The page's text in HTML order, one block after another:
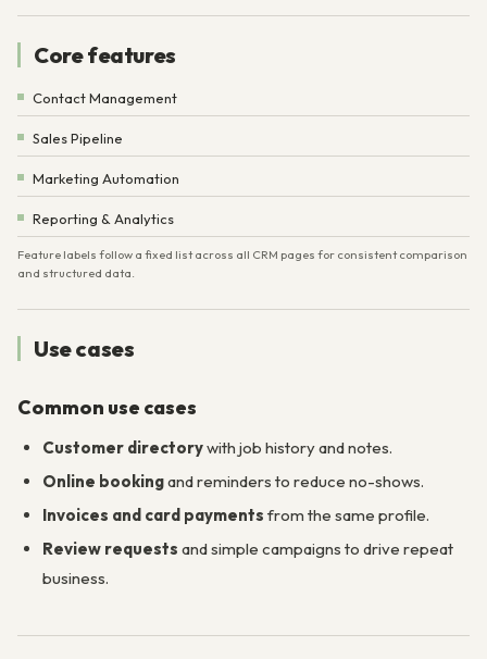
Core features
Contact Management
Sales Pipeline
Marketing Automation
Reporting & Analytics
Feature labels follow a fixed list across all CRM pages for consistent comparison
and structured data.
Use cases
Common use cases
Customer directorywith job history and notes.
Online bookingand reminders to reduce no-shows.
Invoices and card payments from the same profile.
Review requests and simple campaigns to drive repeat
business.